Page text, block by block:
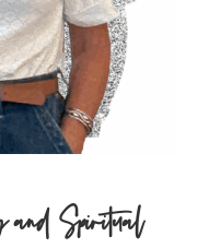
and Spiritual